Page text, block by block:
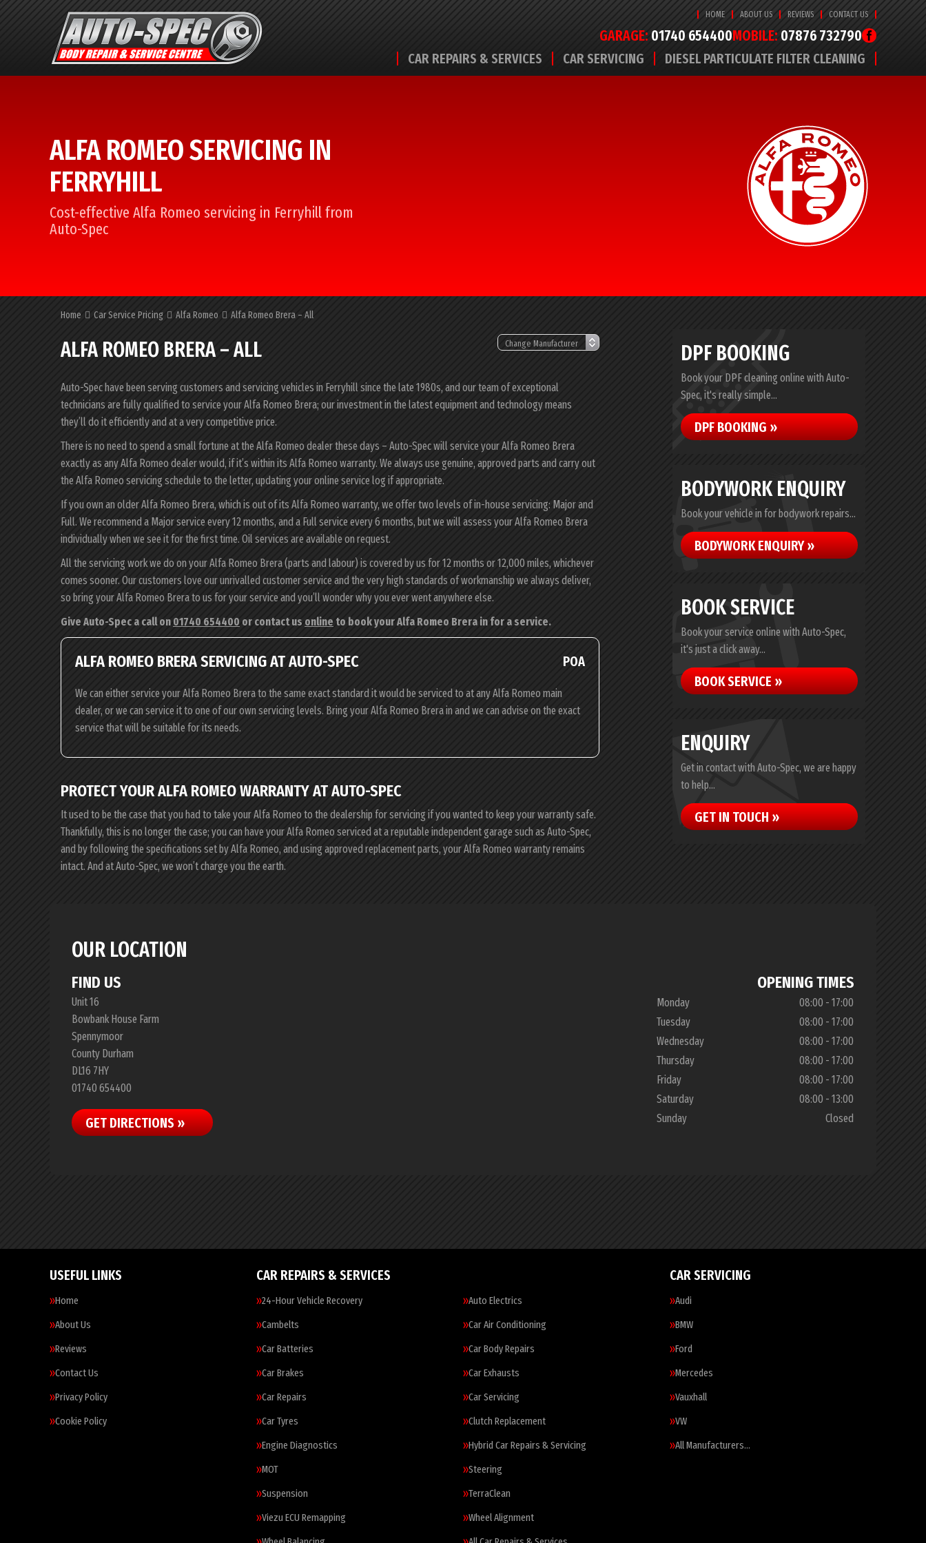
HOME ABOUT US REVIEWS CONTACT US
GARAGE: 01740 654400MOBILE: 07876 732790
CAR REPAIRS & SERVICES CAR SERVICING DIESEL PARTICULATE FILTER CLEANING
ALFA ROMEO SERVICING IN
FERRYHILL
Cost-effective Alfa Romeo servicing in Ferryhill from
Auto-Spec
Home Car Service Pricing Alfa Romeo Alfa Romeo Brera – All
ALFA ROMEO BRERA – ALL
Auto-Spec have been serving customers and servicing vehicles in Ferryhill since the late 1980s, and our team of exceptional
technicians are fully qualified to service your Alfa Romeo Brera; our investment in the latest equipment and technology means
they’ll do it efficiently and at a very competitive price.
There is no need to spend a small fortune at the Alfa Romeo dealer these days – Auto-Spec will service your Alfa Romeo Brera
exactly as any Alfa Romeo dealer would, if it’s within its Alfa Romeo warranty. We always use genuine, approved parts and carry out
the Alfa Romeo servicing schedule to the letter, updating your online service log if appropriate.
If you own an older Alfa Romeo Brera, which is out of its Alfa Romeo warranty, we offer two levels of in-house servicing: Major and
Full. We recommend a Major service every 12 months, and a Full service every 6 months, but we will assess your Alfa Romeo Brera
individually when we see it for the first time. Oil services are available on request.
All the servicing work we do on your Alfa Romeo Brera (parts and labour) is covered by us for 12 months or 12,000 miles, whichever
comes sooner. Our customers love our unrivalled customer service and the very high standards of workmanship we always deliver,
so bring your Alfa Romeo Brera to us for your service and you’ll wonder why you ever went anywhere else.
Give Auto-Spec a call on 01740 654400 or contact us online to book your Alfa Romeo Brera in for a service.
ALFA ROMEO BRERA SERVICING AT AUTO-SPEC POA
We can either service your Alfa Romeo Brera to the same exact standard it would be serviced to at any Alfa Romeo main
dealer, or we can service it to one of our own servicing levels. Bring your Alfa Romeo Brera in and we can advise on the exact
service that will be suitable for its needs.
PROTECT YOUR ALFA ROMEO WARRANTY AT AUTO-SPEC
It used to be the case that you had to take your Alfa Romeo to the dealership for servicing if you wanted to keep your warranty safe.
Thankfully, this is no longer the case; you can have your Alfa Romeo serviced at a reputable independent garage such as Auto-Spec,
and by following the specifications set by Alfa Romeo, and using approved replacement parts, your Alfa Romeo warranty remains
intact. And at Auto-Spec, we won’t charge you the earth.
DPF BOOKING
Book your DPF cleaning online with Auto-
Spec, it's really simple...
DPF BOOKING »
BODYWORK ENQUIRY
Book your vehicle in for bodywork repairs...
BODYWORK ENQUIRY »
BOOK SERVICE
Book your service online with Auto-Spec,
it's just a click away...
BOOK SERVICE »
ENQUIRY
Get in contact with Auto-Spec, we are happy
to help...
GET IN TOUCH »
OUR LOCATION
FIND US
Unit 16
Bowbank House Farm
Spennymoor
County Durham
DL16 7HY
01740 654400
GET DIRECTIONS »
OPENING TIMES
Monday
08:00 - 17:00
Tuesday
08:00 - 17:00
Wednesday
08:00 - 17:00
Thursday
08:00 - 17:00
Friday
08:00 - 17:00
Saturday
08:00 - 13:00
Sunday
Closed
USEFUL LINKS
Home
About Us
Reviews
Contact Us
Privacy Policy
Cookie Policy
CAR REPAIRS & SERVICES
24-Hour Vehicle Recovery
Auto Electrics
Cambelts
Car Air Conditioning
Car Batteries
Car Body Repairs
Car Brakes
Car Exhausts
Car Repairs
Car Servicing
Car Tyres
Clutch Replacement
Engine Diagnostics
Hybrid Car Repairs & Servicing
MOT
Steering
Suspension
TerraClean
Viezu ECU Remapping
Wheel Alignment
CAR SERVICING
Audi
BMW
Ford
Mercedes
Vauxhall
VW
All Manufacturers…